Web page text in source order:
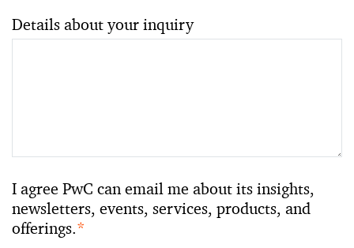
Details about your inquiry
I agree PwC can email me about its insights,
newsletters, events, services, products, and
offerings.*